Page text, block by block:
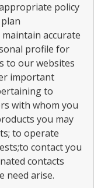
policy
accurate
profile for
to our websites
important
to
with whom you
you may
to operate
contact you
contacts
need arise.